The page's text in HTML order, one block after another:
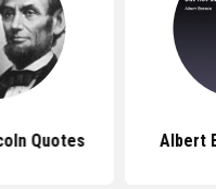
Quotes Albert